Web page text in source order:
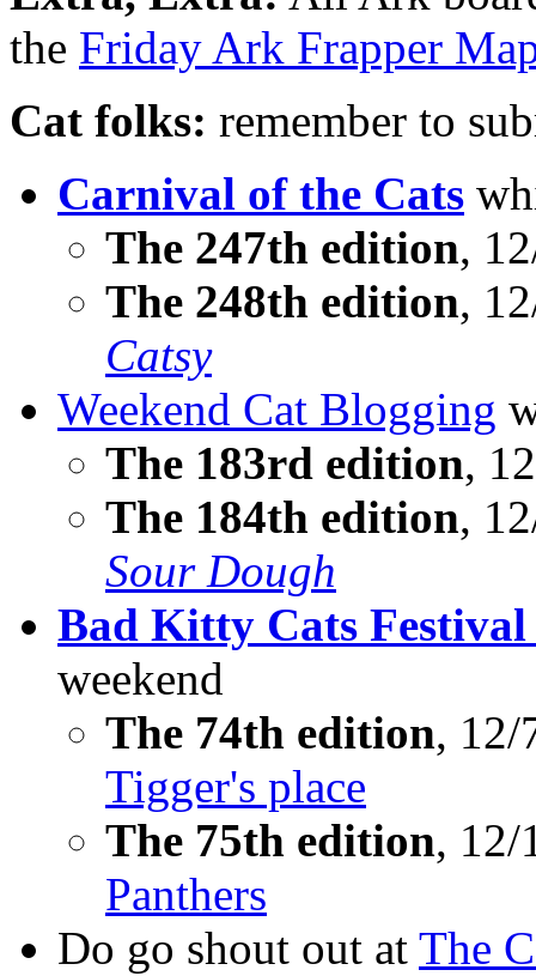
the Friday Ark Frapper
Cat folks: remember to
Carnival of the Cats
The 247th edition,
The 248th edition,
Catsy
Weekend Cat Blogging
The 183rd edition,
The 184th edition,
Sour Dough
Bad Kitty Cats Festival
weekend
The 74th edition, 12/
Tigger's place
The 75th edition, 12/
Panthers
Do go shout out at The